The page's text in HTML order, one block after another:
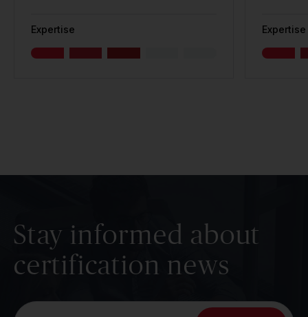
Expertise Expertise
Stay informed about
certification news